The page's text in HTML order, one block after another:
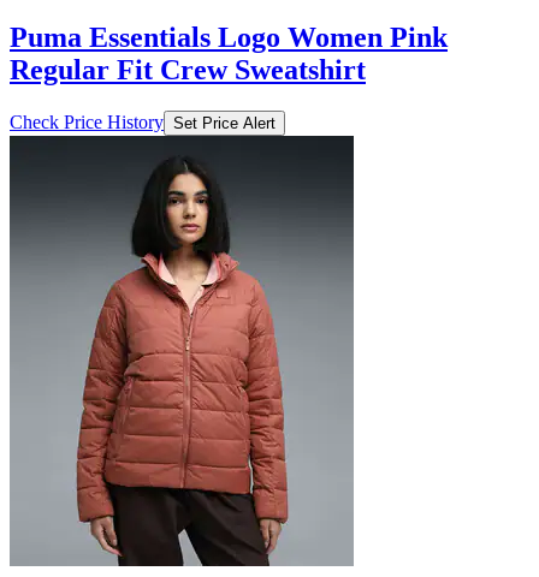
Puma Essentials Logo Women Pink
Regular Fit Crew Sweatshirt
Check Price History Set Price Alert